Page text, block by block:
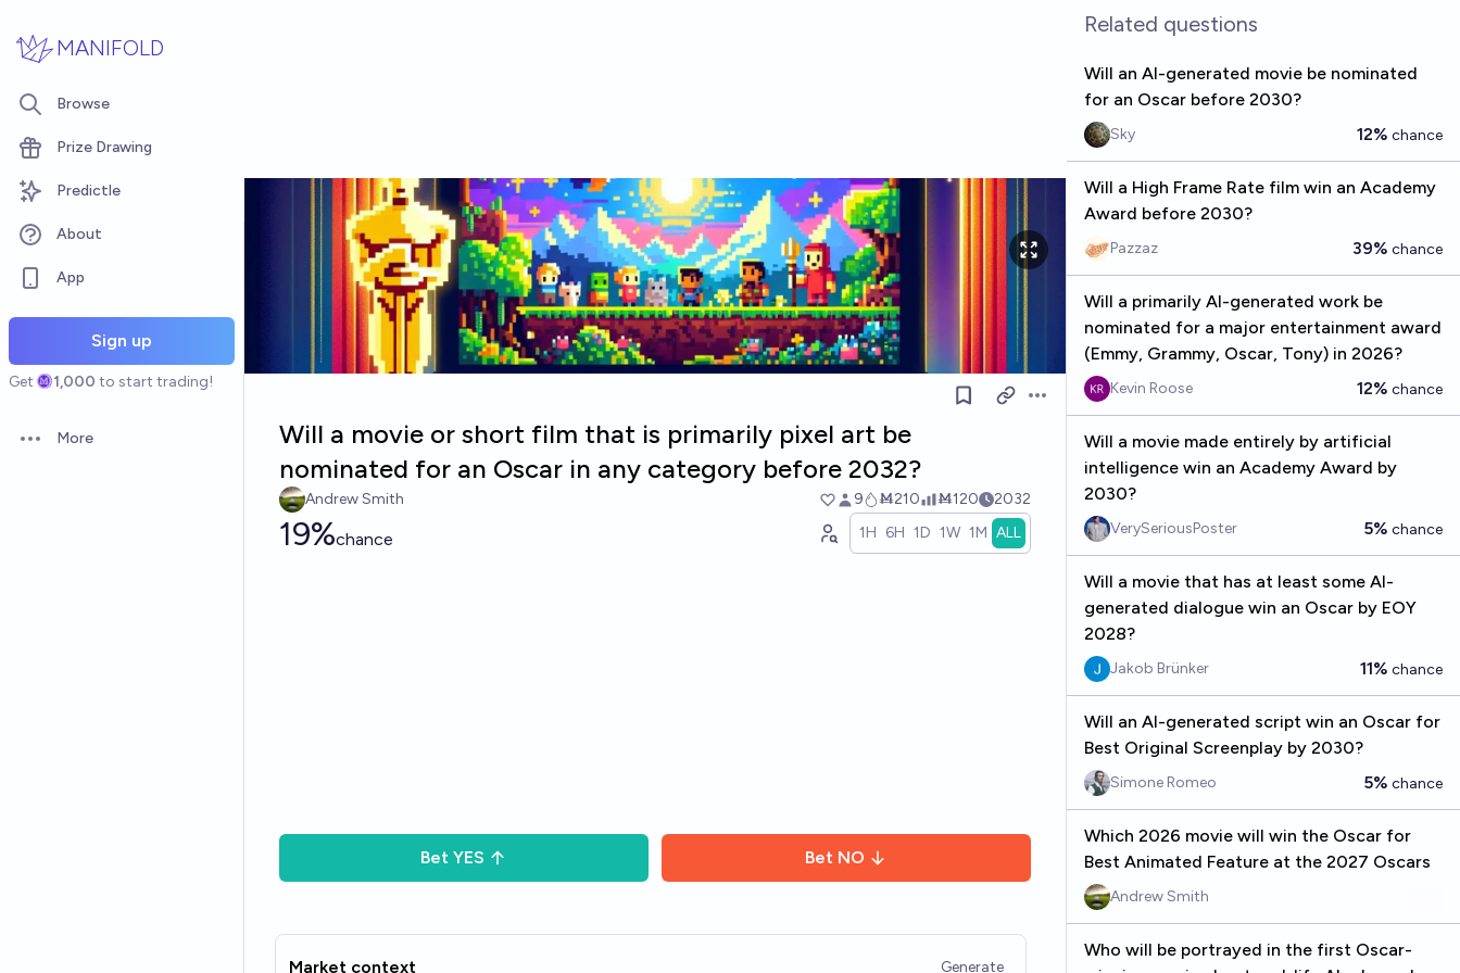
MANIFOLD
Browse
Prize Drawing
Predictle
About
App
Sign up
Get 1,000 to start trading!
Open options
More
Open options
Will a movie or short film that is primarily pixel art be
nominated for an Oscar in any category before 2032?
Andrew Smith 9 Ṁ210 Ṁ120 2032
19%chance 1H 6H 1D 1W 1M ALL
Bet YES Bet NO
Market context Generate
Related questions
Will an AI-generated movie be nominated
for an Oscar before 2030?
Sky 12% chance
Will a High Frame Rate film win an Academy
Award before 2030?
Pazzaz 39% chance
Will a primarily AI-generated work be
nominated for a major entertainment award
(Emmy, Grammy, Oscar, Tony) in 2026?
Kevin Roose 12% chance
Will a movie made entirely by artificial
intelligence win an Academy Award by
2030?
VerySeriousPoster 5% chance
Will a movie that has at least some AI-
generated dialogue win an Oscar by EOY
2028?
Jakob Brünker 11% chance
Will an AI-generated script win an Oscar for
Best Original Screenplay by 2030?
Simone Romeo 5% chance
Which 2026 movie will win the Oscar for
Best Animated Feature at the 2027 Oscars
Andrew Smith
Who will be portrayed in the first Oscar-